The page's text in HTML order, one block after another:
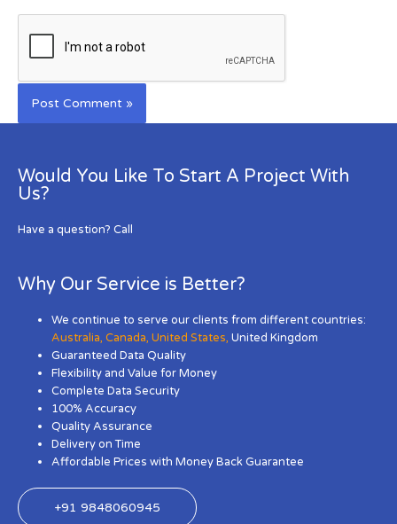
Would You Like To Start A Project With
Us?
Have a question? Call
Why Our Service is Better?
We continue to serve our clients from different countries:
Australia,Canada,United States, United Kingdom
Guaranteed Data Quality
Flexibility and Value for Money
Complete Data Security
100% Accuracy
Quality Assurance
Delivery on Time
Affordable Prices with Money Back Guarantee
+91 9848060945